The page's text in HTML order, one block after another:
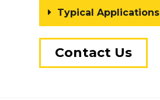
Typical Applications
Contact Us